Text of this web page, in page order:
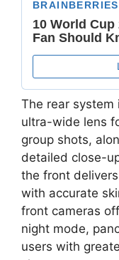
The rear system
ultra-wide lens
group shots,
detailed close-
the front
with accurate
front cameras
night mode,
users with